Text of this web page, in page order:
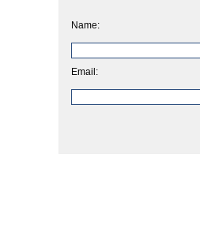
Name:
Email: